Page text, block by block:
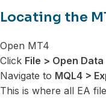
Locating the
Open MT4
Click File > Open Data
Navigate to MQL4 >
This is where all EA